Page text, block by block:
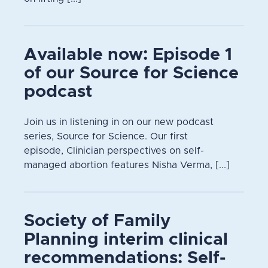
Available now: Episode 1
of our Source for Science
podcast
Join us in listening in on our new podcast
series, Source for Science. Our first
episode, Clinician perspectives on self-
managed abortion features Nisha Verma, [...]
Society of Family
Planning interim clinical
recommendations: Self-